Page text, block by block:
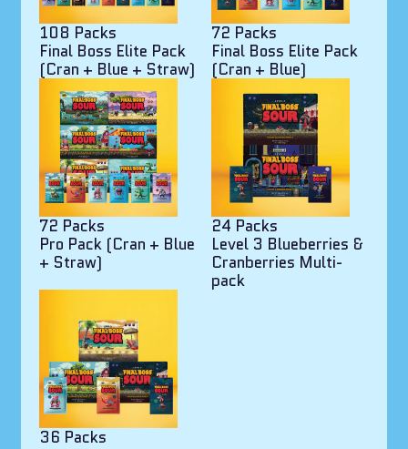
108 Packs
Final Boss Elite Pack
(Cran + Blue + Straw)
72 Packs
Final Boss Elite Pack
(Cran + Blue)
72 Packs
Pro Pack (Cran + Blue
+ Straw)
24 Packs
Level 3 Blueberries &
Cranberries Multi-
pack
36 Packs